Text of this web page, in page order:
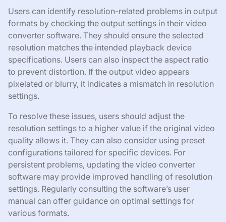
Users can identify resolution-related problems in output
formats by checking the output settings in their video
converter software. They should ensure the selected
resolution matches the intended playback device
specifications. Users can also inspect the aspect ratio
to prevent distortion. If the output video appears
pixelated or blurry, it indicates a mismatch in resolution
settings.
To resolve these issues, users should adjust the
resolution settings to a higher value if the original video
quality allows it. They can also consider using preset
configurations tailored for specific devices. For
persistent problems, updating the video converter
software may provide improved handling of resolution
settings. Regularly consulting the software’s user
manual can offer guidance on optimal settings for
various formats.